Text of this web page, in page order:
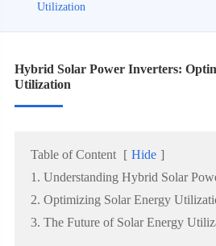
Utilization
Hybrid Solar Power Inverters:
Utilization
Table of Content [ Hide ]
1. Understanding Hybrid Solar
2. Optimizing Solar Energy
3. The Future of Solar Energy